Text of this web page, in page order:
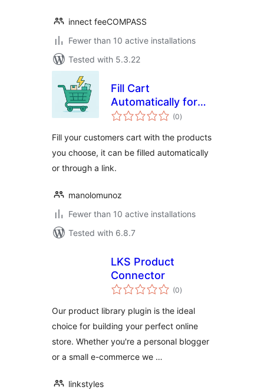
innect feeCOMPASS
Fewer than 10 active installations
Tested with 5.3.22
Fill Cart
Automatically for
WooCommerce
(0total
ratings
)
Fill your customers cart with the products
you choose, it can be filled automatically
or through a link.
manolomunoz
Fewer than 10 active installations
Tested with 6.8.7
LKS Product
Connector
(0total
ratings
)
Our product library plugin is the ideal
choice for building your perfect online
store. Whether you're a personal blogger
or a small e-commerce we …
linkstyles